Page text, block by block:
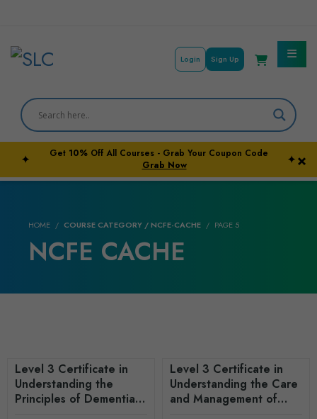
Courses By Subject
Career Outcome
University Pathways
Login Sign Up
×
✦ Get 10%Off All Courses - Grab Your Coupon Code
Grab Now
✦
HOME COURSE CATEGORY / NCFE-CACHE PAGE 5
NCFE CACHE
Level 3 Certificate in
Understanding the
Principles of Dementia
Level 3 Certificate in
Understanding the Care
and Management of